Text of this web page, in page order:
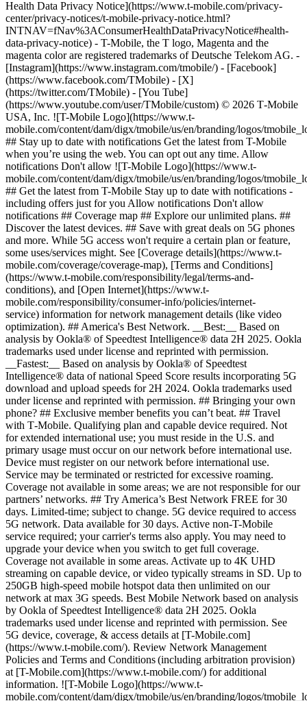
Health Data Privacy Notice](https://www.t-mobile.com/privacy-
center/privacy-notices/t-mobile-privacy-notice.html?
INTNAV=fNav%3AConsumerHealthDataPrivacyNotice#health-
data-privacy-notice) - T-Mobile, the T logo, Magenta and the
magenta color are registered trademarks of Deutsche Telekom AG. -
[Instagram](https://www.instagram.com/tmobile/) - [Facebook]
(https://www.facebook.com/TMobile) - [X]
(https://twitter.com/TMobile) - [You Tube]
(https://www.youtube.com/user/TMobile/custom) © 2026 T‑Mobile
USA, Inc. ![T-Mobile Logo](https://www.t-
mobile.com/content/dam/digx/tmobile/us/en/branding/logos/
## Stay up to date with notifications Get the latest from T-Mobile
when you’re using the web. You can opt out any time. Allow
notifications Don't allow ![T-Mobile Logo](https://www.t-
mobile.com/content/dam/digx/tmobile/us/en/branding/logos/
## Get the latest from T-Mobile Stay up to date with notifications -
including offers just for you Allow notifications Don't allow
notifications ## Coverage map ## Explore our unlimited plans. ##
Discover the latest devices. ## Save with great deals on 5G phones
and more. While 5G access won't require a certain plan or feature,
some uses/services might. See [Coverage details](https://www.t-
mobile.com/coverage/coverage-map), [Terms and Conditions]
(https://www.t-mobile.com/responsibility/legal/terms-and-
conditions), and [Open Internet](https://www.t-
mobile.com/responsibility/consumer-info/policies/internet-
service) information for network management details (like video
optimization). ## America's Best Network. __Best:__ Based on
analysis by Ookla® of Speedtest Intelligence® data 2H 2025. Ookla
trademarks used under license and reprinted with permission.
__Fastest:__ Based on analysis by Ookla® of Speedtest
Intelligence® data of national Speed Score results incorporating 5G
download and upload speeds for 2H 2024. Ookla trademarks used
under license and reprinted with permission. ## Bringing your own
phone? ## Exclusive member benefits you can’t beat. ## Travel
with T‑Mobile. Qualifying plan and capable device required. Not
for extended international use; you must reside in the U.S. and
primary usage must occur on our network before international use.
Device must register on our network before international use.
Service may be terminated or restricted for excessive roaming.
Coverage not available in some areas; we are not responsible for our
partners’ networks. ## Try America’s Best Network FREE for 30
days. Limited-time; subject to change. 5G device required to access
5G network. Data available for 30 days. Active non-T-Mobile
service required; your carrier's terms also apply. You may need to
upgrade your device when you switch to get full coverage.
Coverage not available in some areas. Activate up to 4K UHD
streaming on capable device, or video typically streams in SD. Up to
250GB high-speed mobile hotspot data then unlimited on our
network at max 3G speeds. Best Mobile Network based on analysis
by Ookla of Speedtest Intelligence® data 2H 2025. Ookla
trademarks used under license and reprinted with permission. See
5G device, coverage, & access details at [T-Mobile.com]
(https://www.t-mobile.com/). Review Network Management
Policies and Terms and Conditions (including arbitration provision)
at [T-Mobile.com](https://www.t-mobile.com/) for additional
information. ![T-Mobile Logo](https://www.t-
mobile.com/content/dam/digx/tmobile/us/en/branding/logos/